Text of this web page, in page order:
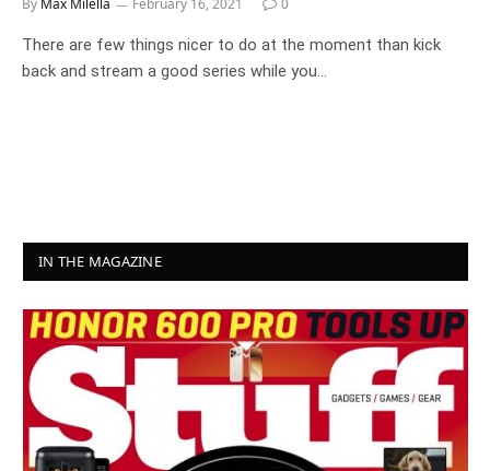
There are few things nicer to do at the moment than kick
back and stream a good series while you…
IN THE MAGAZINE